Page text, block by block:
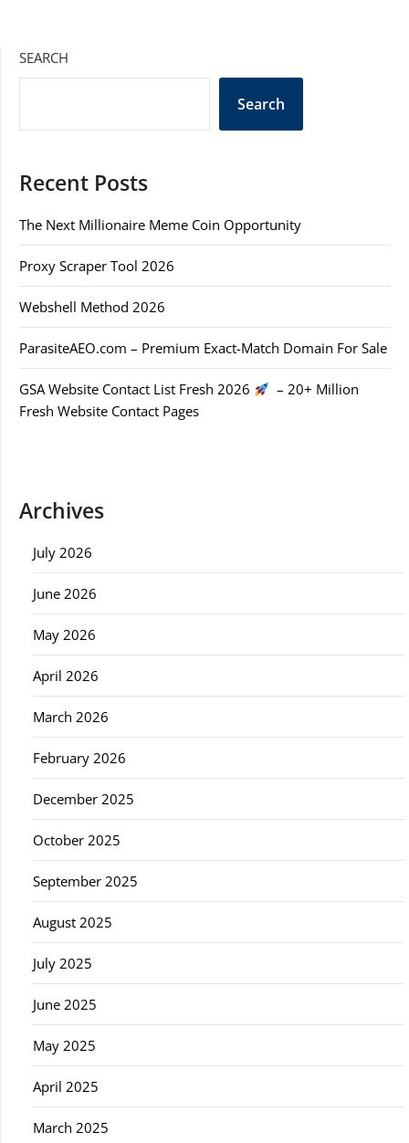
SEARCH
Search
Recent Posts
The Next Millionaire Meme Coin Opportunity
Proxy Scraper Tool 2026
Webshell Method 2026
ParasiteAEO.com – Premium Exact-Match Domain For Sale
GSA Website Contact List Fresh 2026
– 20+ Million
Fresh Website Contact Pages
Archives
July 2026
June 2026
May 2026
April 2026
March 2026
February 2026
December 2025
October 2025
September 2025
August 2025
July 2025
June 2025
May 2025
April 2025
March 2025